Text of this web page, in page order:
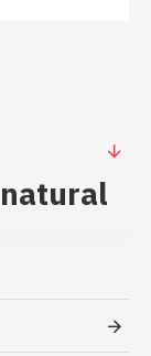
-